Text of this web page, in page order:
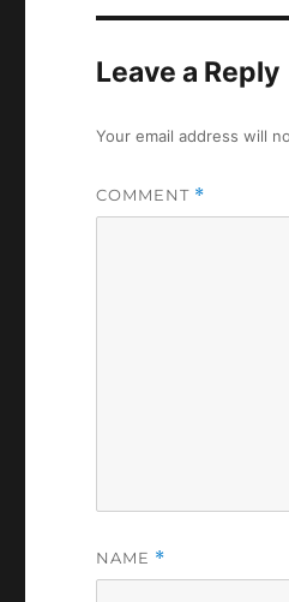
Leave a Reply
Your email address will
COMMENT *
NAME *